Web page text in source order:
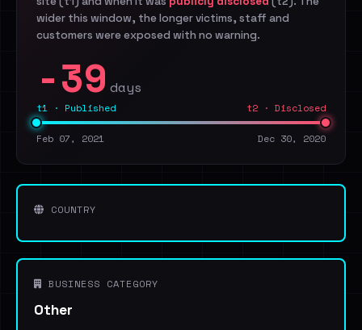
wider this window, the longer victims, staff and
customers were exposed with no warning.
-39 days
t1 · Published t2 · Disclosed
Feb 07, 2021 Dec 30, 2020
COUNTRY
BUSINESS CATEGORY
Other